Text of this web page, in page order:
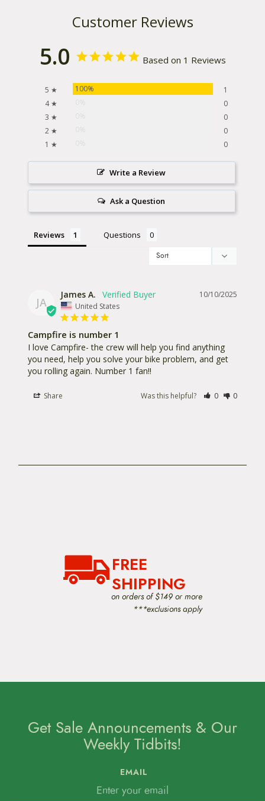
Customer Reviews
5.0 Based on 1 Reviews
5 ★ 100%
1
4 ★
0
3 ★
0
2 ★
0
1 ★
0
Write a Review
Ask a Question
Reviews Questions
JA
10/10/2025
James A.
United States
Campfire is number 1
I love Campfire- the crew will help you find anything
you need, help you solve your bike problem, and get
you rolling again. Number 1 fan!!
Share Was this helpful? 0 0
FREE
SHIPPING
on orders of $149 or more
***exclusions apply
Get Sale Announcements & Our
Weekly Tidbits!
EMAIL